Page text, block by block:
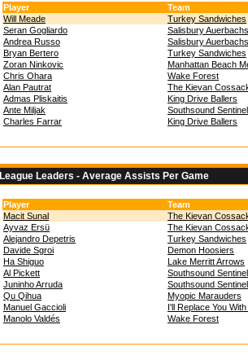
Player
Team
Will Meade
Turkey Sandwiches
Seran Gogliardo
Salisbury Auerbachs
Andrea Russo
Salisbury Auerbachs
Bryan Bertero
Turkey Sandwiches
Zoran Ninkovic
Manhattan Beach
Chris Ohara
Wake Forest
Alan Pautrat
The Kievan
Admas Pliskaitis
King Drive Ballers
Ante Miljak
Southsound
Charles Farrar
King Drive Ballers
League Leaders - Average Assists Per Game
Player
Team
Macit Sunal
The Kievan
Ayvaz Ersü
The Kievan
Alejandro Depetris
Turkey Sandwiches
Davide Sgroi
Demon Hoosiers
Ha Shiguo
Lake Merritt Arrows
Al Pickett
Southsound
Juninho Arruda
Southsound
Qu Qihua
Myopic Marauders
Manuel Gaccioli
I'll Replace You
Manolo Valdés
Wake Forest